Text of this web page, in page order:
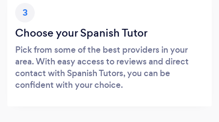
3
Choose your Spanish Tutor
Pick from some of the best providers in your
area. With easy access to reviews and direct
contact with Spanish Tutors, you can be
confident with your choice.